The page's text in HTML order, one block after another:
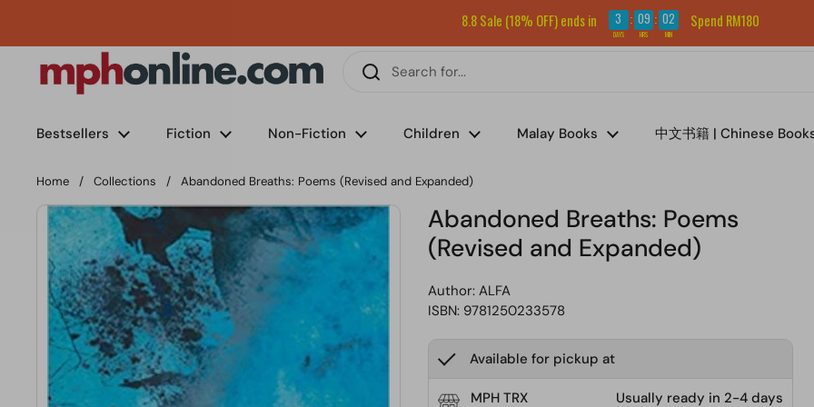
Sign up for our newsletter and get RM5 off your first order.
Bestsellers Fiction Non-Fiction Children Malay Books 中文书籍 | Chinese
Home / Collections / Abandoned Breaths: Poems (Revised and Expanded)
Abandoned Breaths: Poems
(Revised and Expanded)
Author:ALFA
ISBN: 9781250233578
Available for pickup at
MPH TRX
Usually ready in 2-4 days
8.8 Sale (18% OFF) ends in 3 : 09 : 02
DAYS HRS MIN
Spend RM180